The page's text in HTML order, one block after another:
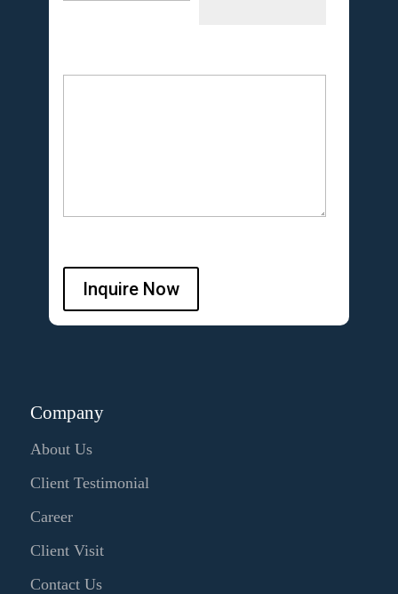
Inquire Now
Company
About Us
Client Testimonial
Career
Client Visit
Contact Us